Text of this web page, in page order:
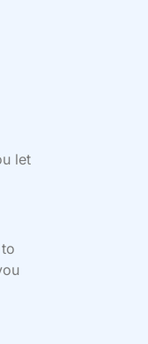
let